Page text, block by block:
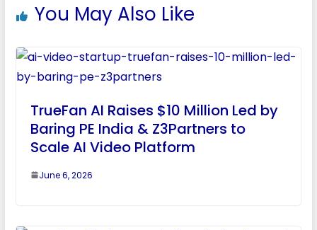
You May Also Like
TrueFan AI Raises $10 Million Led by
Baring PE India & Z3Partners to
Scale AI Video Platform
June 6, 2026